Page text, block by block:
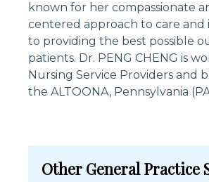
known for her compassionate
centered approach to care and
to providing the best possible
patients. Dr. PENG CHENG is
Nursing Service Providers and
the ALTOONA, Pennsylvania
Other General Practice